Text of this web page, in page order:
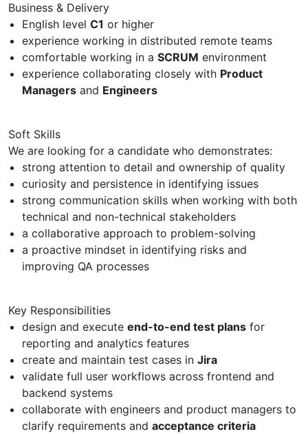
Business & Delivery
English level C1 or higher
experience working in distributed remote teams
comfortable working in a SCRUM environment
experience collaborating closely with Product
Managers and Engineers
Soft Skills
We are looking for a candidate who demonstrates:
strong attention to detail and ownership of quality
curiosity and persistence in identifying issues
strong communication skills when working with both
technical and non-technical stakeholders
a collaborative approach to problem-solving
a proactive mindset in identifying risks and
improving QA processes
Key Responsibilities
design and execute end-to-end test plans for
reporting and analytics features
create and maintain test cases in Jira
validate full user workflows across frontend and
backend systems
collaborate with engineers and product managers to
clarify requirements and acceptance criteria